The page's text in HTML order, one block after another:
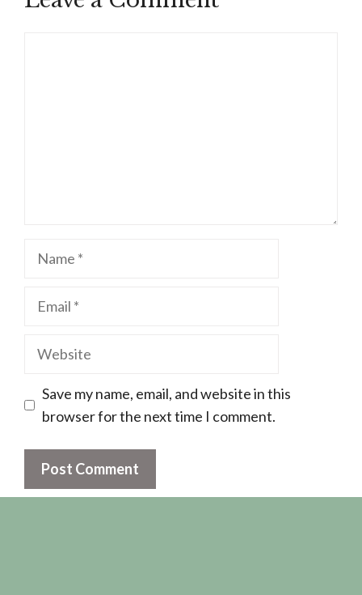
Name
Email
Website
Save my name, email, and website in this
browser for the next time I comment.